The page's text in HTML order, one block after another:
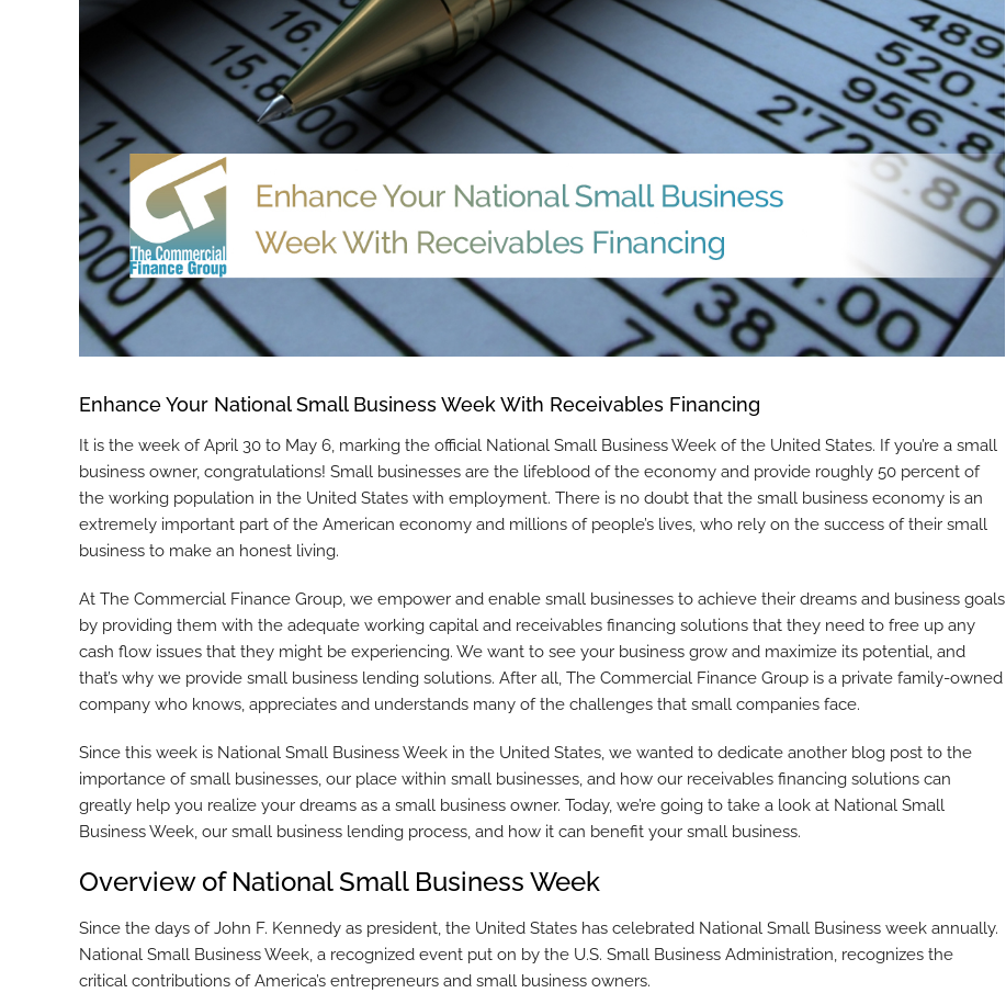
Enhance Your National Small Business Week With Receivables Financing
It is the week of April 30 to May 6, marking the official National Small Business Week of the United States. If you’re a small
business owner, congratulations! Small businesses are the lifeblood of the economy and provide roughly 50 percent of
the working population in the United States with employment. There is no doubt that the small business economy is an
extremely important part of the American economy and millions of people’s lives, who rely on the success of their small
business to make an honest living.
At The Commercial Finance Group, we empower and enable small businesses to achieve their dreams and business goals
by providing them with the adequate working capital and receivables financing solutions that they need to free up any
cash flow issues that they might be experiencing. We want to see your business grow and maximize its potential, and
that’s why we provide small business lending solutions. After all, The Commercial Finance Group is a private family-owned
company who knows, appreciates and understands many of the challenges that small companies face.
Since this week is National Small Business Week in the United States, we wanted to dedicate another blog post to the
importance of small businesses, our place within small businesses, and how our receivables financing solutions can
greatly help you realize your dreams as a small business owner. Today, we’re going to take a look at National Small
Business Week, our small business lending process, and how it can benefit your small business.
Overview of National Small Business Week
Since the days of John F. Kennedy as president, the United States has celebrated National Small Business week annually.
National Small Business Week, a recognized event put on by the U.S. Small Business Administration, recognizes the
critical contributions of America’s entrepreneurs and small business owners.